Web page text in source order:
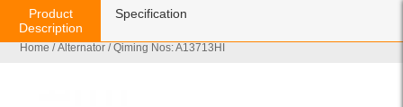
Home /Alternator / Qiming Nos: A13713HI
Product
Description
Specification